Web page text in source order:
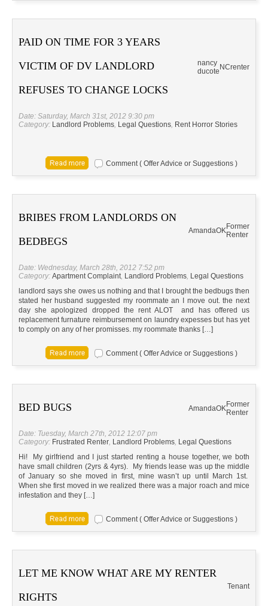
PAID ON TIME FOR 3 YEARS
VICTIM OF DV LANDLORD
REFUSES TO CHANGE LOCKS
nancy
ducote NCrenter
Date: Saturday, March 31st, 2012 9:30 pm
Category: Landlord Problems, Legal Questions, Rent Horror Stories
Comment ( Offer Advice or Suggestions )
BRIBES FROM LANDLORDS ON
BEDBEGS
AmandaOKFormer
Renter
Date: Wednesday, March 28th, 2012 7:52 pm
Category: Apartment Complaint, Landlord Problems, Legal Questions
landlord says she owes us nothing and that I brought the bedbugs then
stated her husband suggested my roommate an I move out. the next
day she apologized dropped the rent ALOT and has offered us
replacement furnature reimbursement on laundry expesses but has yet
to comply on any of her promisses. my roommate thanks […]
Comment ( Offer Advice or Suggestions )
BED BUGS AmandaOKFormer
Renter
Date: Tuesday, March 27th, 2012 12:07 pm
Category: Frustrated Renter, Landlord Problems, Legal Questions
Hi! My girlfriend and I just started renting a house together, we both
have small children (2yrs & 4yrs). My friends lease was up the middle
of January so she moved in first, mine wasn’t up until March 1st.
When she first moved in we realized there was a major roach and mice
infestation and they […]
Comment ( Offer Advice or Suggestions )
LET ME KNOW WHAT ARE MY RENTER
RIGHTS
Tenant